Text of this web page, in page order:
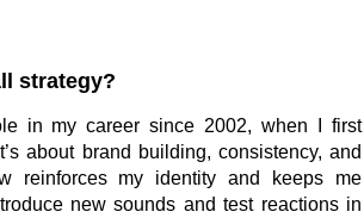
strategy?
in my career since 2002, when I first
about brand building, consistency, and
reinforces my identity and keeps me
new sounds and test reactions in